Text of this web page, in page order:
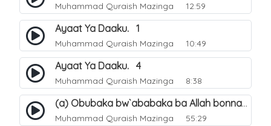
Muhammad Quraish Mazinga 12:59
Ayaat Ya Daaku. 1
Muhammad Quraish Mazinga 10:49
Ayaat Ya Daaku. 4
Muhammad Quraish Mazinga 8:38
(a) Obubaka bw`ababaka ba Allah bonna. 3
Muhammad Quraish Mazinga 55:29